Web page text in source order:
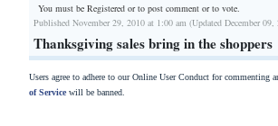
You must be Registered orto post comment or to vote.
Published November 29, 2010 at 1:00 am (Updated December
Thanksgiving sales bring in the shoppers
Users agree to adhere to our Online User Conduct for commenting
of Servicewill be banned.